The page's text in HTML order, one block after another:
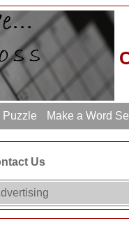
Puzzle Make a Word
Us